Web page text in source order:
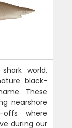
world,
black-
These
nearshore
offs where
during our